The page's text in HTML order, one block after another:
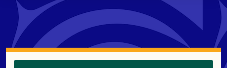
navigation